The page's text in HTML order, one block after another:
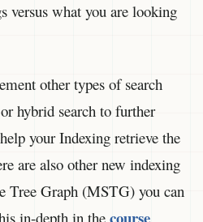
versus what you are looking
other types of search
hybrid search to further
your Indexing retrieve the
are also other new indexing
Tree Graph (MSTG) you can
in-depth in the course